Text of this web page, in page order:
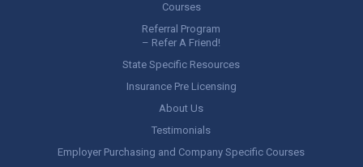
Courses
Referral Program
– Refer A Friend!
State Specific Resources
Insurance Pre Licensing
About Us
Testimonials
Employer Purchasing and Company Specific Courses